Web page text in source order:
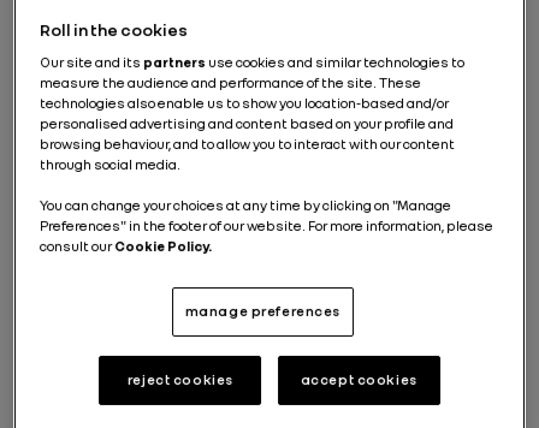
Turbo technology
revolutionizes Formula 1
After successfully testing turbochargers on rally and
endurance vehicles in the early 1970s, Renault set
itself a new and seemingly improbable challenge: to
apply this technology to a Formula 1 vehicle. First
trialed during the 1977 season, it achieved success two
years later. In 1979, Jean-Pierre Jabouille won the
A revolution carried over
to production vehicles
Roll in the cookies
Our site and its partners use cookies and similar technologies to
measure the audience and performance of the site. These
technologies also enable us to show you location-based and/or
personalised advertising and content based on your profile and
browsing behaviour, and to allow you to interact with our content
through social media.
You can change your choices at any time by clicking on "Manage
Preferences" in the footer of our website. For more information, please
consult ourCookie Policy.
manage preferences
reject cookies accept cookies